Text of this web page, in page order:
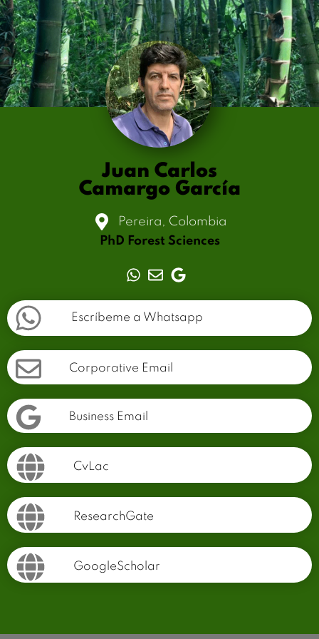
Juan Carlos
Camargo García
Pereira, Colombia
PhD Forest Sciences
Escríbeme a Whatsapp
Corporative Email
Business Email
CvLac
ResearchGate
GoogleScholar